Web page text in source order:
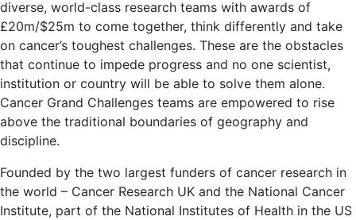
diverse, world-class research teams with awards of
£20m/$25m to come together, think differently and take
on cancer’s toughest challenges. These are the obstacles
that continue to impede progress and no one scientist,
institution or country will be able to solve them alone.
Cancer Grand Challenges teams are empowered to rise
above the traditional boundaries of geography and
discipline.
Founded by the two largest funders of cancer research in
the world – Cancer Research UK and the National Cancer
Institute, part of the National Institutes of Health in the US